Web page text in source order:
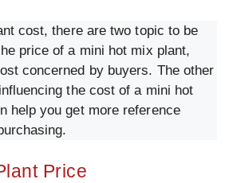
cost, there are two topic to be
price of a mini hot mix plant,
concerned by buyers. The other
the cost of a mini hot
help you get more reference
Price